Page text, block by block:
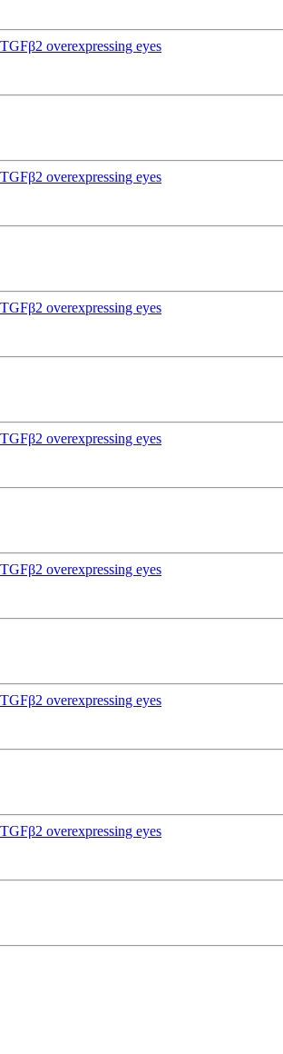
overexpressing eyes
overexpressing eyes
overexpressing eyes
overexpressing eyes
overexpressing eyes
overexpressing eyes
overexpressing eyes